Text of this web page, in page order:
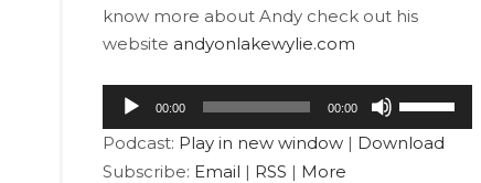
know more about Andy check out his
website andyonlakewylie.com
Audio
Player
00:00 00:00
Up/Down
Arrow
Podcast: Play in new window| Download
Subscribe: Email | RSS | More